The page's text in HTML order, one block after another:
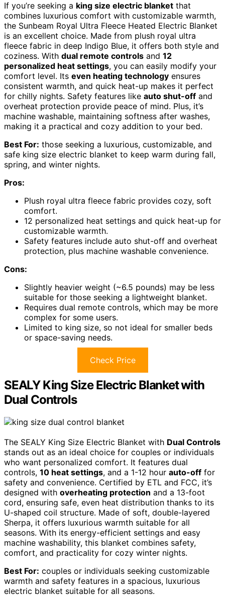
If you’re seeking a king size electric blanket that
combines luxurious comfort with customizable warmth,
the Sunbeam Royal Ultra Fleece Heated Electric Blanket
is an excellent choice. Made from plush royal ultra
fleece fabric in deep Indigo Blue, it offers both style and
coziness. With dual remote controls and 12
personalized heat settings, you can easily modify your
comfort level. Its even heating technology ensures
consistent warmth, and quick heat-up makes it perfect
for chilly nights. Safety features like auto shut-off and
overheat protection provide peace of mind. Plus, it’s
machine washable, maintaining softness after washes,
making it a practical and cozy addition to your bed.
Best For: those seeking a luxurious, customizable, and
safe king size electric blanket to keep warm during fall,
spring, and winter nights.
Pros:
Plush royal ultra fleece fabric provides cozy, soft
comfort.
12 personalized heat settings and quick heat-up for
customizable warmth.
Safety features include auto shut-off and overheat
protection, plus machine washable convenience.
Cons:
Slightly heavier weight (~6.5 pounds) may be less
suitable for those seeking a lightweight blanket.
Requires dual remote controls, which may be more
complex for some users.
Limited to king size, so not ideal for smaller beds
or space-saving needs.
Check Price
SEALY King Size Electric Blanket with
Dual Controls
The SEALY King Size Electric Blanket with Dual Controls
stands out as an ideal choice for couples or individuals
who want personalized comfort. It features dual
controls, 10 heat settings, and a 1-12 hour auto-off for
safety and convenience. Certified by ETL and FCC, it’s
designed with overheating protection and a 13-foot
cord, ensuring safe, even heat distribution thanks to its
U-shaped coil structure. Made of soft, double-layered
Sherpa, it offers luxurious warmth suitable for all
seasons. With its energy-efficient settings and easy
machine washability, this blanket combines safety,
comfort, and practicality for cozy winter nights.
Best For: couples or individuals seeking customizable
warmth and safety features in a spacious, luxurious
electric blanket suitable for all seasons.